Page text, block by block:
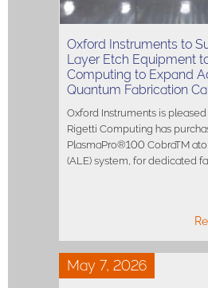
Oxford Instruments to
Layer Etch Equipment
Computing to Expand
Quantum Fabrication
Oxford Instruments is
Rigetti Computing has
PlasmaPro®100 CobraTM
(ALE) system, for dedicated
May 7, 2026